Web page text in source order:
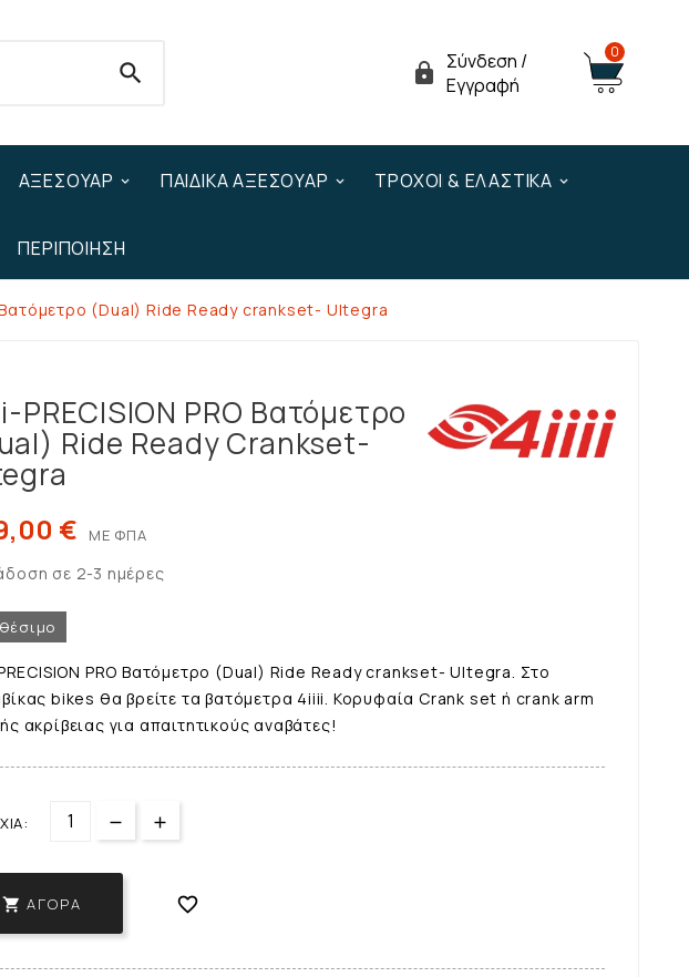
  Σύνδεση /
Εγγραφή
0
ΑΞΕΣΟΥΆΡ ΠΑΙΔΙΚΆ ΑΞΕΣΟΥΆΡ ΤΡΟΧΟΊ & ΕΛΑΣΤΙΚΆ
ΠΕΡΙΠΟΊΗΣΗ
Βατόμετρο (Dual) Ride Ready crankset- Ultegra
PRECISION PRO Βατόμετρο
Ride Ready Crankset-
€ ΜΕ ΦΠΑ
σε 2-3 ημέρες
PRO Βατόμετρο (Dual) Ride Ready crankset- Ultegra. Στο
bikes θα βρείτε τα βατόμετρα 4iiii. Κορυφαία Crank set ή crank arm
ακρίβειας για απαιτητικούς αναβάτες!
 ΑΓΟΡΆ 